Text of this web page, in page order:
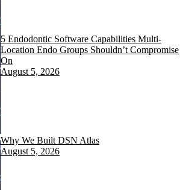
5 Endodontic Software Capabilities Multi-
Location Endo Groups Shouldn’t Compromise
On
August 5, 2026
Why We Built DSN Atlas
August 5, 2026